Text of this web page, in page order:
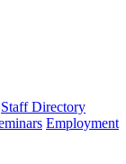
Staff Directory
Employment